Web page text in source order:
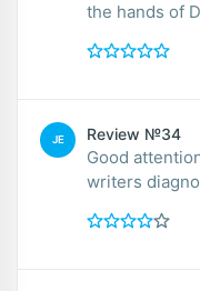
the hands of
JE Review №34
Good
writers